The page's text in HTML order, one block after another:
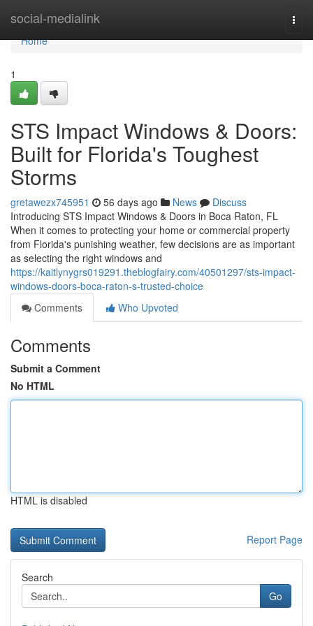
social-medialink
Home
Home
1
STS Impact Windows & Doors:
Built for Florida's Toughest
Storms
gretawezx745951 56 days ago News
Discuss
Introducing STS Impact Windows & Doors in Boca Raton, FL
When it comes to protecting your home or commercial property
from Florida's punishing weather, few decisions are as important
as selecting the right windows and
https://kaitlynygrs019291.theblogfairy.com/40501297/sts-impact-
windows-doors-boca-raton-s-trusted-choice
Comments
Who Upvoted
Comments
Submit a Comment
No HTML
HTML is disabled
Report Page
Search
Go